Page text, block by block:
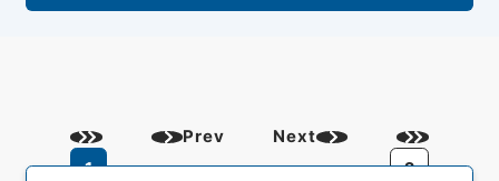
Prev
1
2
Next